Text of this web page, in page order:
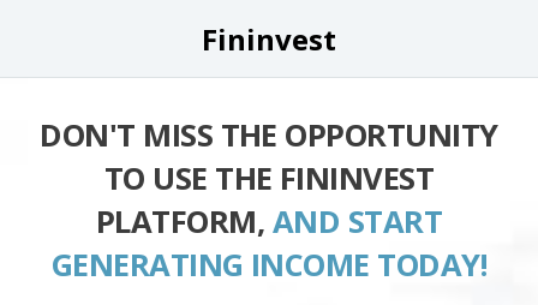
Fininvest
DON'T MISS THE OPPORTUNITY
TO USE THE FININVEST
PLATFORM, AND START
GENERATING INCOME TODAY!